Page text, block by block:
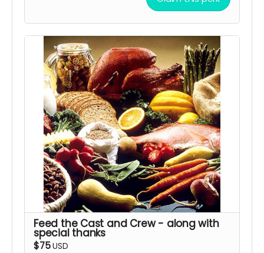
Feed the Cast and Crew - along with
special thanks
$75USD